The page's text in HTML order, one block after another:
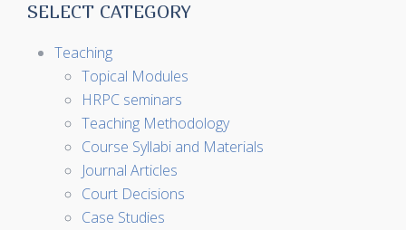
SELECT CATEGORY
Teaching
Topical Modules
HRPC seminars
Teaching Methodology
Course Syllabi and Materials
Journal Articles
Court Decisions
Case Studies